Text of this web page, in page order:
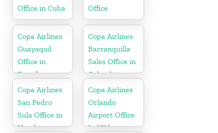
Office in Cuba
Office
Copa Airlines
Guayaquil
Office in
Ecuador
Copa Airlines
Barranquilla
Sales Office in
Colombia
Copa Airlines
San Pedro
Sula Office in
Honduras
Copa Airlines
Orlando
Airport Office
In USA